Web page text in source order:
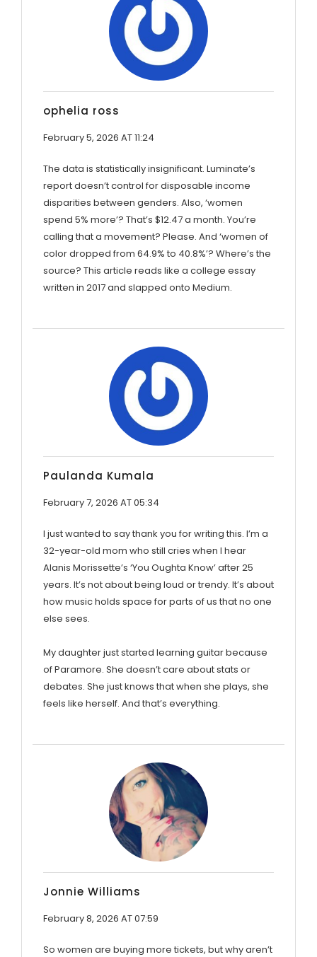
ophelia ross
February 5, 2026 AT 11:24
The data is statistically insignificant. Luminate’s
report doesn’t control for disposable income
disparities between genders. Also, ‘women
spend 5% more’? That’s $12.47 a month. You’re
calling that a movement? Please. And ‘women of
color dropped from 64.9% to 40.8%’? Where’s the
source? This article reads like a college essay
written in 2017 and slapped onto Medium.
Paulanda Kumala
February 7, 2026 AT 05:34
I just wanted to say thank you for writing this. I’m a
32-year-old mom who still cries when I hear
Alanis Morissette’s ‘You Oughta Know’ after 25
years. It’s not about being loud or trendy. It’s about
how music holds space for parts of us that no one
else sees.
My daughter just started learning guitar because
of Paramore. She doesn’t care about stats or
debates. She just knows that when she plays, she
feels like herself. And that’s everything.
Jonnie Williams
February 8, 2026 AT 07:59
So women are buying more tickets, but why aren’t